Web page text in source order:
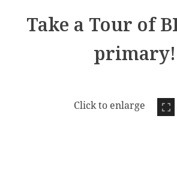
Take a Tour of
primary!
Click to enlarge